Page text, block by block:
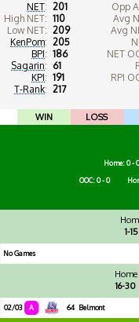
NET: 201
High NET: 110
Low NET: 209
KenPom: 205
BPI: 186
Sagarin: 61
KPI: 191
T-Rank: 217
Opp
Avg
Avg
NET
RPI
WIN LOSS
Home: 0 - 0
OOC: 0 - 0
1-15
No Games
Home
16-30
02/03 A 64 Belmont